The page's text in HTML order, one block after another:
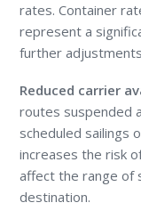
rates. Container
represent a
further
Reduced carrier
routes suspended
scheduled sailings
increases the risk
affect the range of
destination.